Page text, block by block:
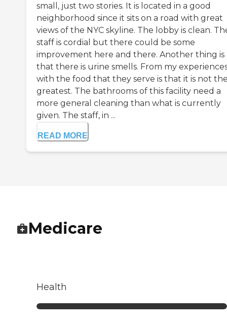
small, just two stories. It is located in a good
neighborhood since it sits on a road with great
views of the NYC skyline. The lobby is clean.
staff is cordial but there could be some
improvement here and there. Another thing is
that there is urine smells. From my
with the food that they serve is that it is not
greatest. The bathrooms of this facility need a
more general cleaning than what is currently
given. The staff, in ...
READ MORE
Medicare
Health